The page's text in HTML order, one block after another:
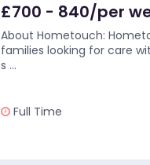
£700 - 840/per
About Hometouch:
families looking for care
s ...
Full Time